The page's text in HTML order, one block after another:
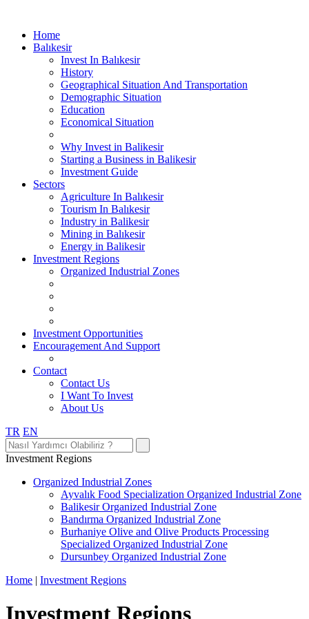
Home
Balıkesir
Invest In Balıkesir
History
Geographical Situation And Transportation
Demographic Situation
Education
Economical Situation
Why Invest in Balikesir
Starting a Business in Balikesir
Investment Guide
Sectors
Agriculture In Balıkesir
Tourism In Balıkesir
Industry in Balikesir
Mining in Balıkesir
Energy in Balikesir
Investment Regions
Organized Industrial Zones
Investment Opportunities
Encouragement And Support
Contact
Contact Us
I Want To Invest
About Us
TR EN
Investment Regions
Organized Industrial Zones
Ayvalık Food Specialization Organized Industrial Zone
Balikesir Organized Industrial Zone
Bandırma Organized Industrial Zone
Burhaniye Olive and Olive Products Processing
Specialized Organized Industrial Zone
Dursunbey Organized Industrial Zone
Home | Investment Regions
Investment Regions